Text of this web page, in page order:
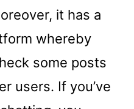
it has a
whereby
some posts
users. If you’ve